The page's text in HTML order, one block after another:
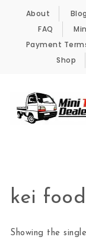
Skip to content
About Blog
FAQ
Payment
Shop
kei
Showing the